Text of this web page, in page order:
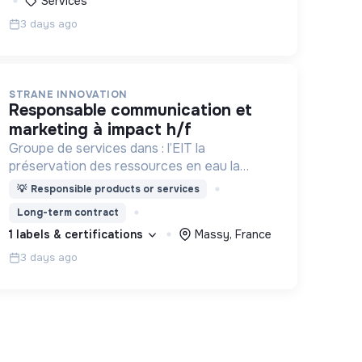
3 days ago
STRANE INNOVATION
responsable communication et
marketing à impact h/f
Groupe de services dans : l’EIT la
préservation des ressources en eau la
prévention des inondations l’agriculture
sciences cognitives
💡 Responsible products or services
Long-term contract
1 labels & certifications Massy, France
3 days ago